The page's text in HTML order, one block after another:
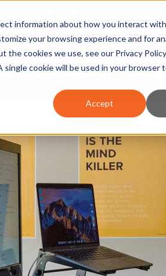
information about how you interact
your browsing experience and for
the cookies we use, see our Privacy Policy
cookie will be used in your browser
Accept
DOING BUSINESS OUR